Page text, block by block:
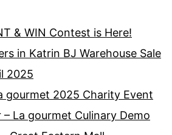
& WIN Contest is Here!
in Katrin BJ Warehouse Sale
2025
gourmet 2025 Charity Event
La gourmet Culinary Demo